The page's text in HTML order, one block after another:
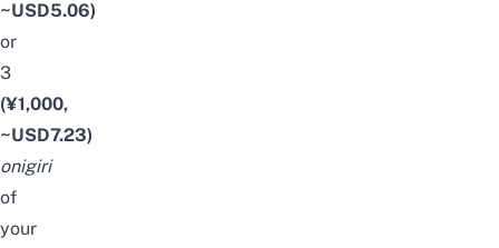
~USD5.06)
or
3
(¥1,000,
~USD7.23)
onigiri
of
your